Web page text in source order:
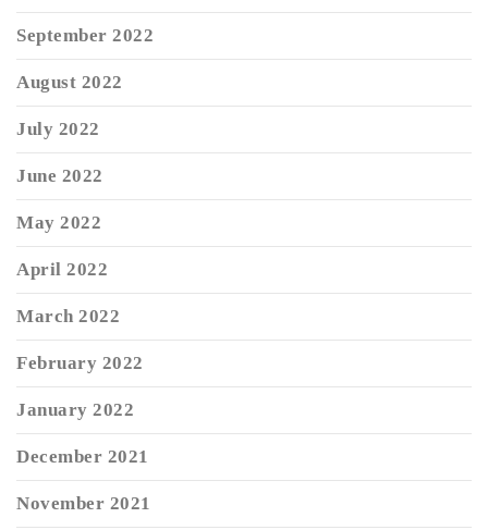
September 2022
August 2022
July 2022
June 2022
May 2022
April 2022
March 2022
February 2022
January 2022
December 2021
November 2021